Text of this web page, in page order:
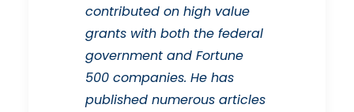
contributed on high value
grants with both the federal
government and Fortune
500 companies. He has
published numerous articles